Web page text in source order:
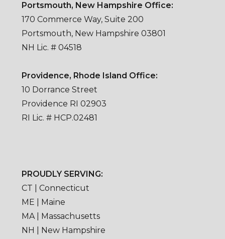
Portsmouth, New Hampshire Office:
170 Commerce Way, Suite 200
Portsmouth, New Hampshire 03801
NH Lic. # 04518
Providence, Rhode Island Office:
10 Dorrance Street
Providence RI 02903
RI Lic. # HCP.02481
PROUDLY SERVING:
CT | Connecticut
ME | Maine
MA | Massachusetts
NH | New Hampshire